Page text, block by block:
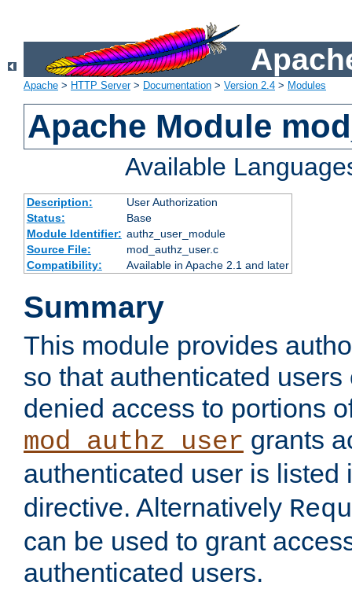
Apache > HTTP Server> Documentation > Version 2.4 > Modules
Apache Module
Available
Description:
User Authorization
Status:
Base
Module Identifier: authz_user_module
Source File:
mod_authz_user.c
Compatibility:
Available in Apache 2.1 and later
Summary
This module provides
so that authenticated
denied access to portions
mod_authz_user grants
authenticated user is listed
directive. Alternatively
can be used to grant
authenticated users.